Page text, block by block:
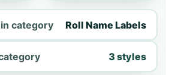
category Roll Name Labels
3 styles